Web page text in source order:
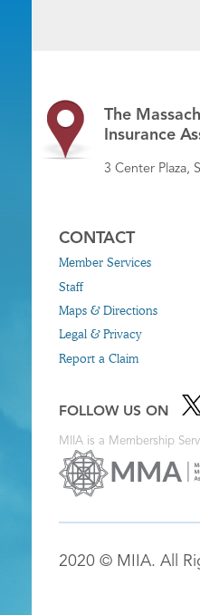
The
Insurance
3 Center Plaza,
CONTACT
Member Services
Staff
Maps & Directions
Legal & Privacy
Report a Claim
FOLLOW US ON
MIIA is a Membership
2020 © MIIA. All